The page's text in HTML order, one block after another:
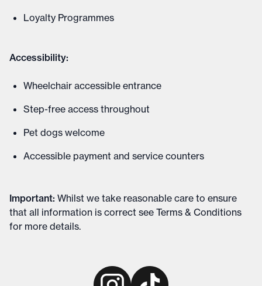
Loyalty Programmes
Accessibility:
Wheelchair accessible entrance
Step-free access throughout
Pet dogs welcome
Accessible payment and service counters
Important: Whilst we take reasonable care to ensure
that all information is correct see Terms & Conditions
for more details.